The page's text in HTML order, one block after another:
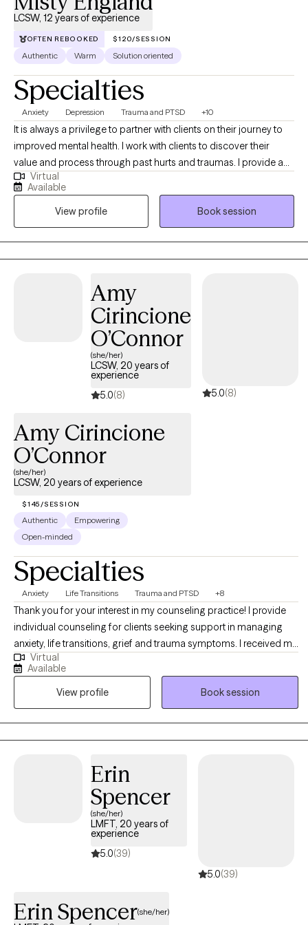
LCSW, 12 years of experience
OFTEN REBOOKED $120/SESSION
Authentic Warm Solution oriented
Specialties
Anxiety Depression Trauma and PTSD +10
It is always a privilege to partner with clients on their journey to
improved mental health. I work with clients to discover their
value and process through past hurts and traumas. I provide a
safe place to process current and past issues and also provide
psychoeducation so clients can learn new, healthy coping skills.
I refer to myself as a tour guide on the road to healing.
Virtual
Available
View profile
Book session
Amy
Cirincione
O’Connor
(she/her)
LCSW, 20 years of
experience
5.0(8) 5.0(8)
Amy Cirincione
O’Connor
(she/her)
LCSW, 20 years of experience
$145/SESSION
Authentic
Empowering
Open-minded
Specialties
Anxiety Life Transitions Trauma and PTSD +8
Thank you for your interest in my counseling practice! I provide
individual counseling for clients seeking support in managing
anxiety, life transitions, grief and trauma symptoms. I received my
MSW in Clinical Practice from the University of Pennsylvania and
have been practicing for 20 years. I believe that people are doing
the best they can with the resources that they have, so my goal as
a therapist is to help you develop self-awareness and coping
skills so you can feel more resilient and secure in yourself.
Virtual
Available
View profile
Book session
Erin
Spencer
(she/her)
LMFT, 20 years of
experience
5.0(39)
5.0(39)
Erin Spencer(she/her)